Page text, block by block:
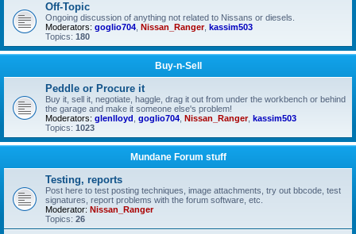
Off-Topic
Ongoing discussion of anything not related to Nissans or diesels.
Moderators: goglio704 Nissan_Ranger, kassim503
Topics: 180
Buy-n-Sell
Peddle or Procure it
Buy it, sell it, negotiate, haggle, drag it out from under the workbench or behind
the garage and make it someone else's problem!
Moderators: glenlloyd goglio704 Nissan_Ranger, kassim503
Topics: 1023
Mundane Forum stuff
Testing, reports
Post here to test posting techniques, image attachments, try out bbcode, test
signatures, report problems with the forum software, etc.
Moderator: Nissan_Ranger
Topics: 26